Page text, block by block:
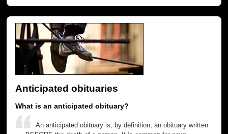
Anticipated obituaries
What is an anticipated obituary?
An anticipated obituary is, by definition, an obituary written